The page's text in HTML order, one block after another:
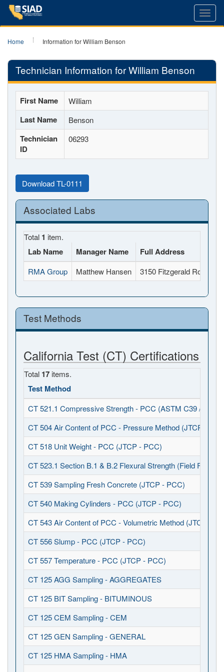
Home Information for William Benson
Technician Information for William Benson
First Name William
Last Name Benson
Technician
ID
06293
Download TL-0111
Associated Labs
Total 1 item.
Lab Name Manager Name Full Address
RMA Group Matthew Hansen 3150 Fitzgerald Road,
Test Methods
California Test (CT) Certifications
Total 17 items.
Test Method
CT 521.1 Compressive Strength - PCC (ASTM C39 / C617)
CT 504 Air Content of PCC - Pressure Method (JTCP -
CT 518 Unit Weight - PCC (JTCP - PCC)
CT 523.1 Section B.1 & B.2 Flexural Strength (Field
CT 539 Sampling Fresh Concrete (JTCP - PCC)
CT 540 Making Cylinders - PCC (JTCP - PCC)
CT 543 Air Content of PCC - Volumetric Method (JTCP -
CT 556 Slump - PCC (JTCP - PCC)
CT 557 Temperature - PCC (JTCP - PCC)
CT 125 AGG Sampling - AGGREGATES
CT 125 BIT Sampling - BITUMINOUS
CT 125 CEM Sampling - CEM
CT 125 GEN Sampling - GENERAL
CT 125 HMA Sampling - HMA